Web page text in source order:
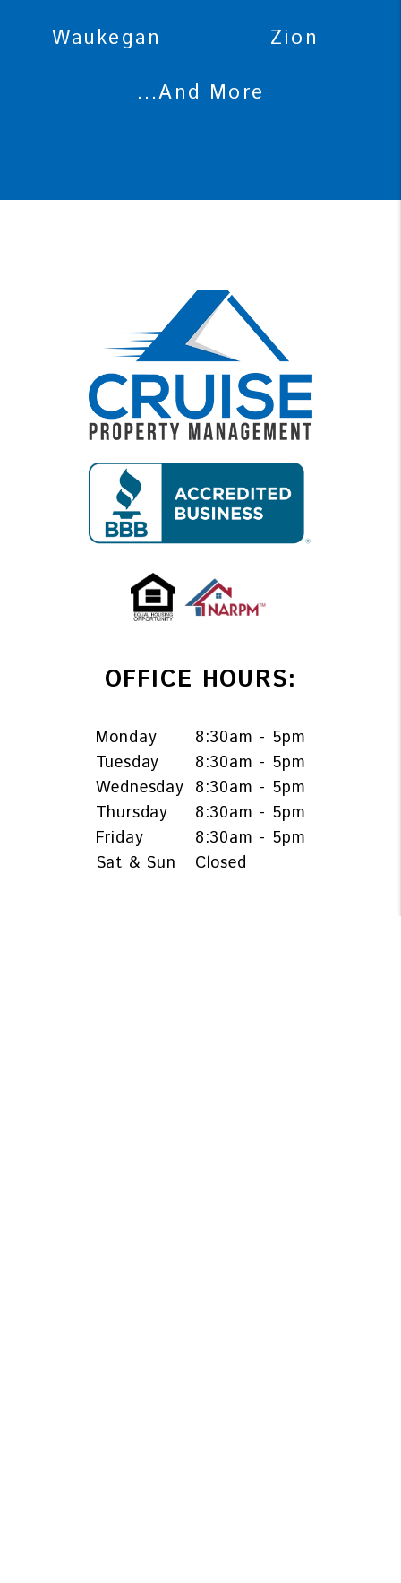
Waukegan
Zion
...And More
OFFICE HOURS:
Monday
8:30am - 5pm
Tuesday
8:30am - 5pm
Wednesday 8:30am - 5pm
Thursday
8:30am - 5pm
Friday
8:30am - 5pm
Sat & Sun
Closed